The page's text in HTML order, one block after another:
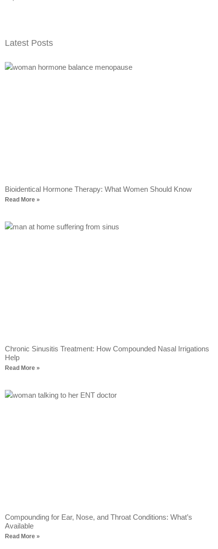
Latest Posts
Bioidentical Hormone Therapy: What Women Should Know
Read More »
Chronic Sinusitis Treatment: How Compounded Nasal Irrigations
Help
Read More »
Compounding for Ear, Nose, and Throat Conditions: What’s
Available
Read More »